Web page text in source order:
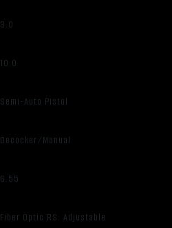
3.0
10.0
Semi-Auto Pistol
Decocker/Manual
6.55
Fiber Optic RS: Adjustable